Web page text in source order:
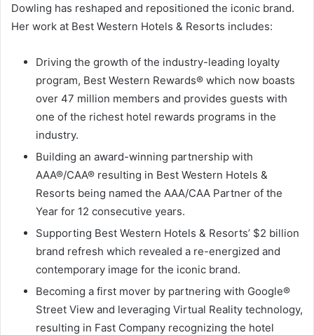
Dowling has reshaped and repositioned the iconic brand.
Her work at Best Western Hotels & Resorts includes:
Driving the growth of the industry-leading loyalty
program, Best Western Rewards® which now boasts
over 47 million members and provides guests with
one of the richest hotel rewards programs in the
industry.
Building an award-winning partnership with
AAA®/CAA® resulting in Best Western Hotels &
Resorts being named the AAA/CAA Partner of the
Year for 12 consecutive years.
Supporting Best Western Hotels & Resorts’ $2 billion
brand refresh which revealed a re-energized and
contemporary image for the iconic brand.
Becoming a first mover by partnering with Google®
Street View and leveraging Virtual Reality technology,
resulting in Fast Company recognizing the hotel